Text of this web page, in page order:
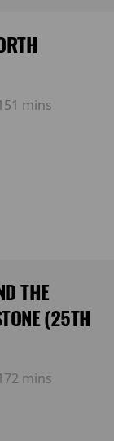
mins
THE
(25TH
mins